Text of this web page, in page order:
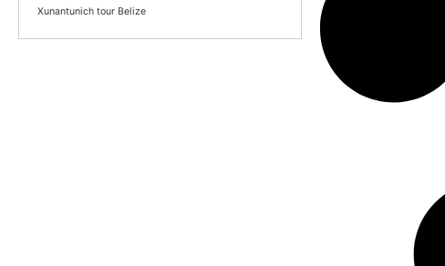
Xunantunich tour Belize